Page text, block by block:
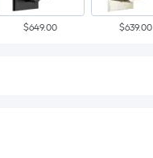
$649.00 $639.00